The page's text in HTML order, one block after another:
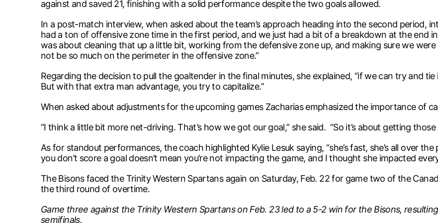
against and saved 21, finishing with a solid performance despite the two goals allowed.
In a post-match interview, when asked about the team’s approach heading into the second period,
had a ton of offensive zone time in the first period, and we just had a bit of a breakdown at the end
was about cleaning that up a little bit, working from the defensive zone up, and making sure we
not be so much on the perimeter in the offensive zone.”
Regarding the decision to pull the goaltender in the final minutes, she explained, “if we can try and
But with that extra man advantage, you try to capitalize.”
When asked about adjustments for the upcoming games Zacharias emphasized the importance of
“I think a little bit more net-driving. That’s how we got our goal,” she said. “So it’s about getting those
As for standout performances, the coach highlighted Kylie Lesuk saying, “she’s fast, she’s all over
you don’t score a goal doesn’t mean you’re not impacting the game, and I thought she impacted
The Bisons faced the Trinity Western Spartans again on Saturday, Feb. 22 for game two of the
the third round of overtime.
Game three against the Trinity Western Spartans on Feb. 23 led to a 5-2 win for the Bisons,
semifinals.